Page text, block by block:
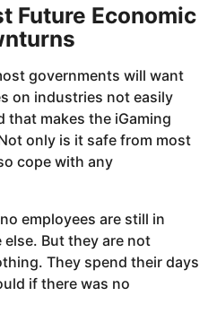
Future Economic
governments will want
on industries not easily
makes the iGaming
only is it safe from most
cope with any
employees are still in
But they are not
They spend their days
if there was no